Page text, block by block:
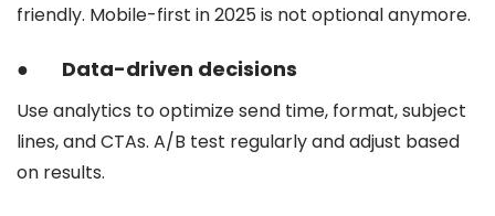
friendly. Mobile-first in 2025 is not optional anymore.
● Data-driven decisions
Use analytics to optimize send time, format, subject
lines, and CTAs. A/B test regularly and adjust based
on results.